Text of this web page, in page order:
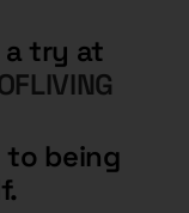
a try at
to being